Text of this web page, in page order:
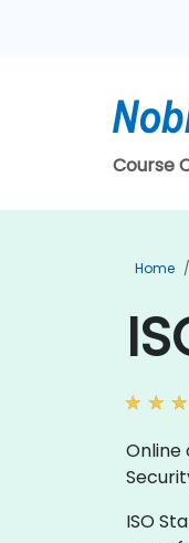
Course
Home
Online
ISO